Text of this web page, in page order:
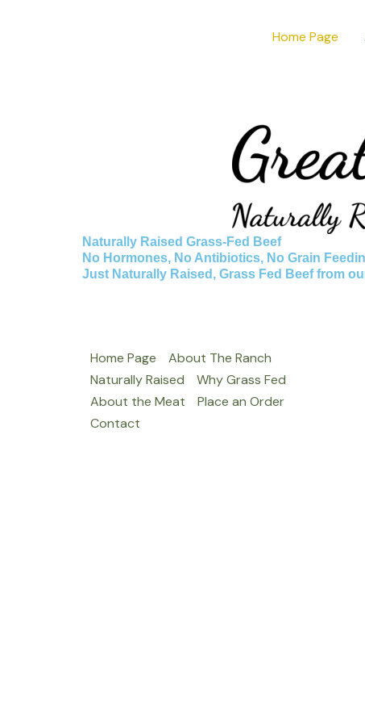
Home Page
Naturally Raised Grass-Fed Beef
No Hormones, No Antibiotics, No Grain
Just Naturally Raised, Grass Fed Beef from
Home Page
About The Ranch
Naturally Raised
Why Grass Fed
About the Meat
Place an Order
Contact